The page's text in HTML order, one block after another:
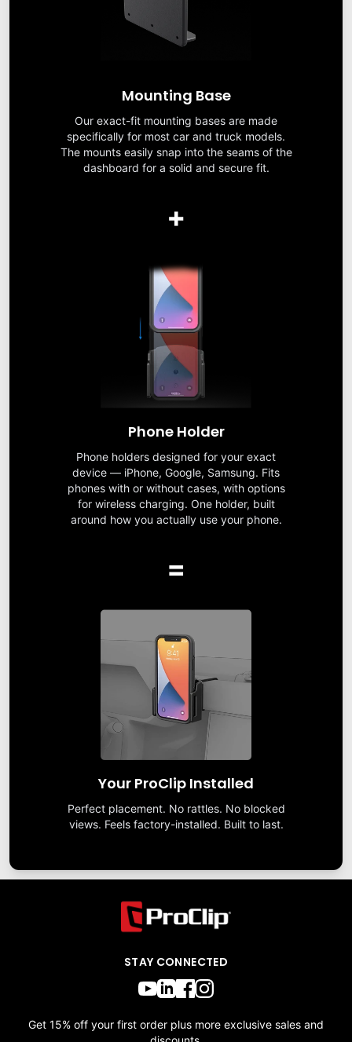
Mounting Base
Our exact-fit mounting bases are made
specifically for most car and truck models.
The mounts easily snap into the seams of the
dashboard for a solid and secure fit.
+
Phone Holder
Phone holders designed for your exact
device — iPhone, Google, Samsung. Fits
phones with or without cases, with options
for wireless charging. One holder, built
around how you actually use your phone.
=
Your ProClip Installed
Perfect placement. No rattles. No blocked
views. Feels factory-installed. Built to last.
STAY CONNECTED
Get 15% off your first order plus more exclusive sales and